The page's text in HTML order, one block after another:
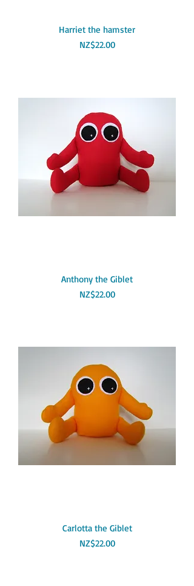
Harriet the hamster
Price
NZ$22.00
Anthony the Giblet
Price
NZ$22.00
Carlotta the Giblet
Price
NZ$22.00